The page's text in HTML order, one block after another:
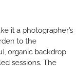
it a photographer’s
to the
organic backdrop
sessions. The